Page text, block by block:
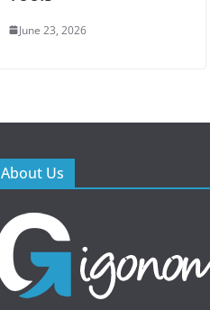
June 23, 2026
About Us